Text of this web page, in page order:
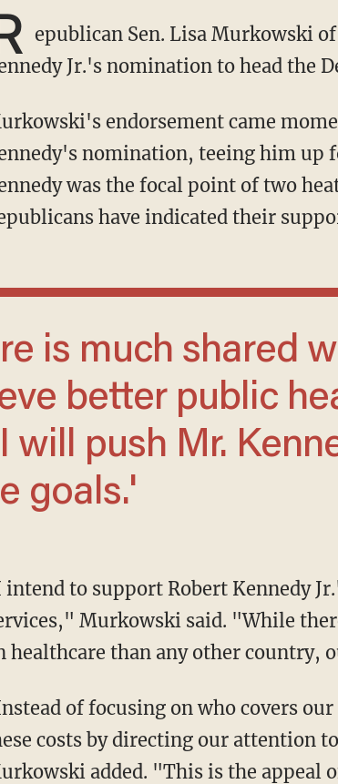
epublican Sen. Lisa Murkowski
Jr.'s nomination to head the
Murkowski's endorsement came
nomination, teeing him up
was the focal point of two
have indicated their
better public
will push Mr.
goals.'
Murkowski said. "While
healthcare than any other country,
costs by directing our attention
added. "This is the appeal